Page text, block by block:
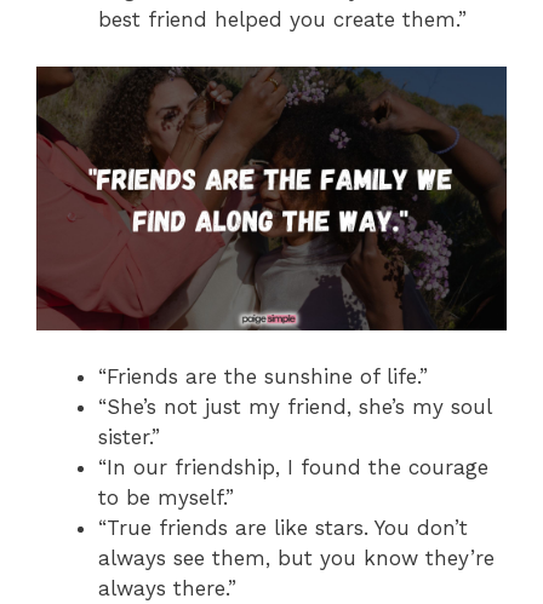
best friend helped you create them.”
“Friends are the sunshine of life.”
“She’s not just my friend, she’s my soul
sister.”
“In our friendship, I found the courage
to be myself.”
“True friends are like stars. You don’t
always see them, but you know they’re
always there.”